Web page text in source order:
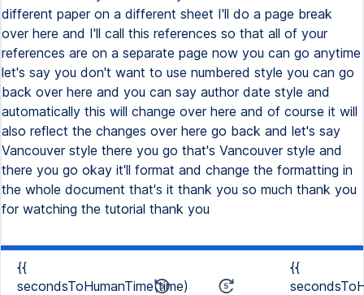
different paper on a different sheet I'll do a page break
over here and I'll call this references so that all of your
references are on a separate page now you can go anytime
let's say you don't want to use numbered style you can go
back over here and you can say author date style and
automatically this will change over here and of course it will
also reflect the changes over here go back and let's say
Vancouver style there you go that's Vancouver style and
there you go okay it'll format and change the formatting in
the whole document that's it thank you so much thank you
for watching the tutorial thank you
{{
secondsToHumanTime(time)
{{